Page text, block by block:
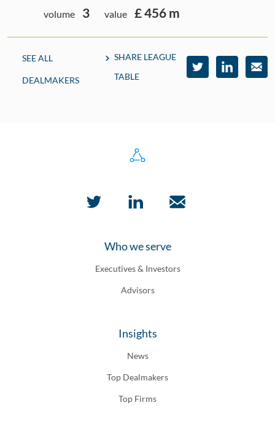
volume
3 value £ 456 m
SEE ALL
DEALMAKERS
SHARE LEAGUE
TABLE
Who we serve
Executives & Investors
Advisors
Insights
News
Top Dealmakers
Top Firms